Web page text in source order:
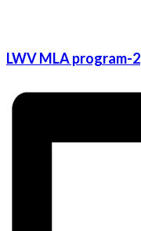
LWV MLA program-2